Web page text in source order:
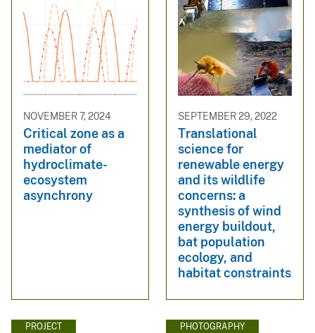
NOVEMBER 7, 2024
Critical zone as a
mediator of
hydroclimate-
ecosystem
asynchrony
SEPTEMBER 29, 2022
Translational
science for
renewable energy
and its wildlife
concerns: a
synthesis of wind
energy buildout,
bat population
ecology, and
habitat constraints
PROJECT PHOTOGRAPHY